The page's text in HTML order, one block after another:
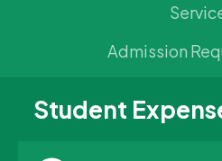
Admission
Student